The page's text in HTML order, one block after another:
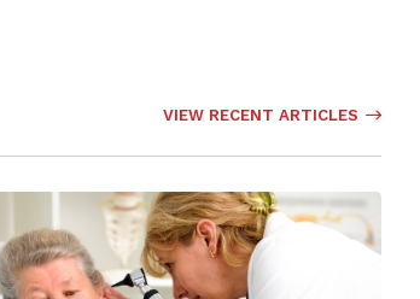
VIEW RECENT ARTICLES